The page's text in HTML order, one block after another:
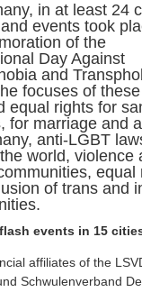
in at least 24
events took
of the
Day Against
and
focuses of
equal rights for
for marriage and
anti-LGBT
world, violence
equal
of trans and
events in 15
affiliates of the
Schwulenverband